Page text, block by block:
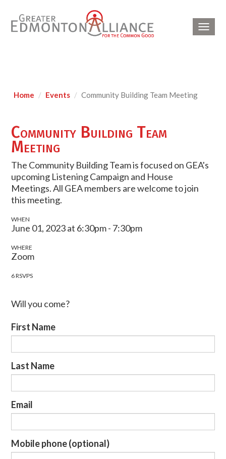
Home Events Community Building Team Meeting
Community Building Team
Meeting
The Community Building Team is focused on GEA's
upcoming Listening Campaign and House
Meetings. All GEA members are welcome to join
this meeting.
WHEN
June 01, 2023 at 6:30pm - 7:30pm
WHERE
Zoom
6 RSVPS
Will you come?
First Name
Last Name
Email
Mobile phone (optional)